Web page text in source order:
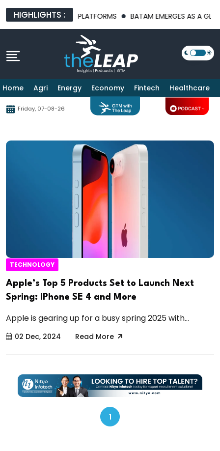
HIGHLIGHTS :
INFRASTRUCTURE PLATFORMS BATAM EMERGES AS A
Home Agri Energy Economy Fintech Healthcare
Friday, 07-08-26
TECHNOLOGY
Apple’s Top 5 Products Set to Launch Next
Spring: iPhone SE 4 and More
Apple is gearing up for a busy spring 2025 with...
02 Dec, 2024 Read More
1